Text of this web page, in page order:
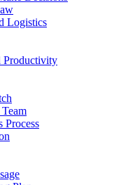
Logistics
Productivity
Process